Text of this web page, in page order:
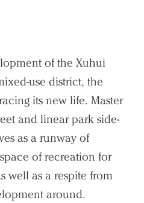
of the Xuhui
use district, the
its new life. Master
and linear park side-
as a runway of
of recreation for
well as a respite from
around.